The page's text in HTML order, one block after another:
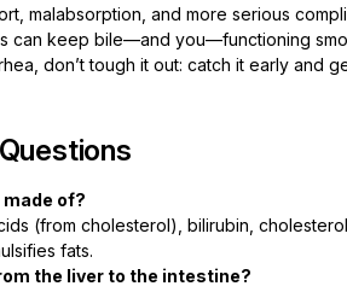
malabsorption, and more serious
can keep bile—and you—functioning
don’t tough it out: catch it early and
of?
(from cholesterol), bilirubin,
fats.
the liver to the intestine?